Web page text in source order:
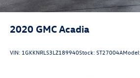
2020 GMC Acadia
VIN: 1GKKNRLS3LZ189940Stock:ST27004AModel: